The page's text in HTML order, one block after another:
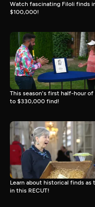
Watch fascinating Filoli finds
$100,000!
This season's first half-hour
to $330,000 find!
Learn about historical finds as
in this RECUT!